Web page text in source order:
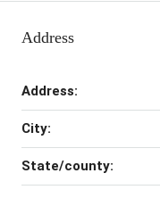
Address
Address:
City:
State/county: